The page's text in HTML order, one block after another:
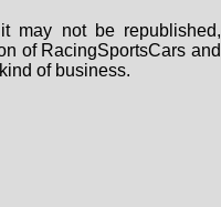
may not be republished,
of RacingSportsCars and
of business.